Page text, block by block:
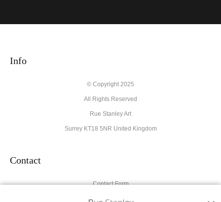
MATERIALS USED
create their products in an effort to provide transparency to
buyers.
Description from Merchant:
High quality archival materials from UK and USA companies
used for original artworks and fine art prints.
Info
© Copyright 2025
All Rights Reserved
Rue Stanley Art
Surrey KT18 5NR United Kingdom
Contact
Contact Form